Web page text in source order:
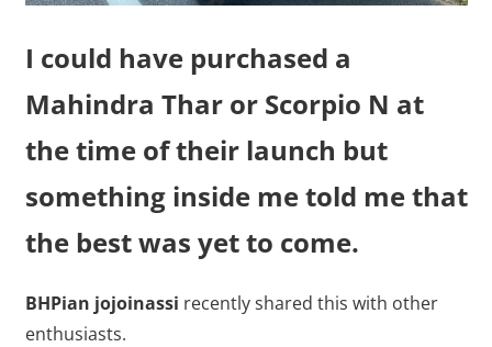
I could have purchased a
Mahindra Thar or Scorpio N at
the time of their launch but
something inside me told me that
the best was yet to come.
BHPian jojoinassi recently shared this with other
enthusiasts.